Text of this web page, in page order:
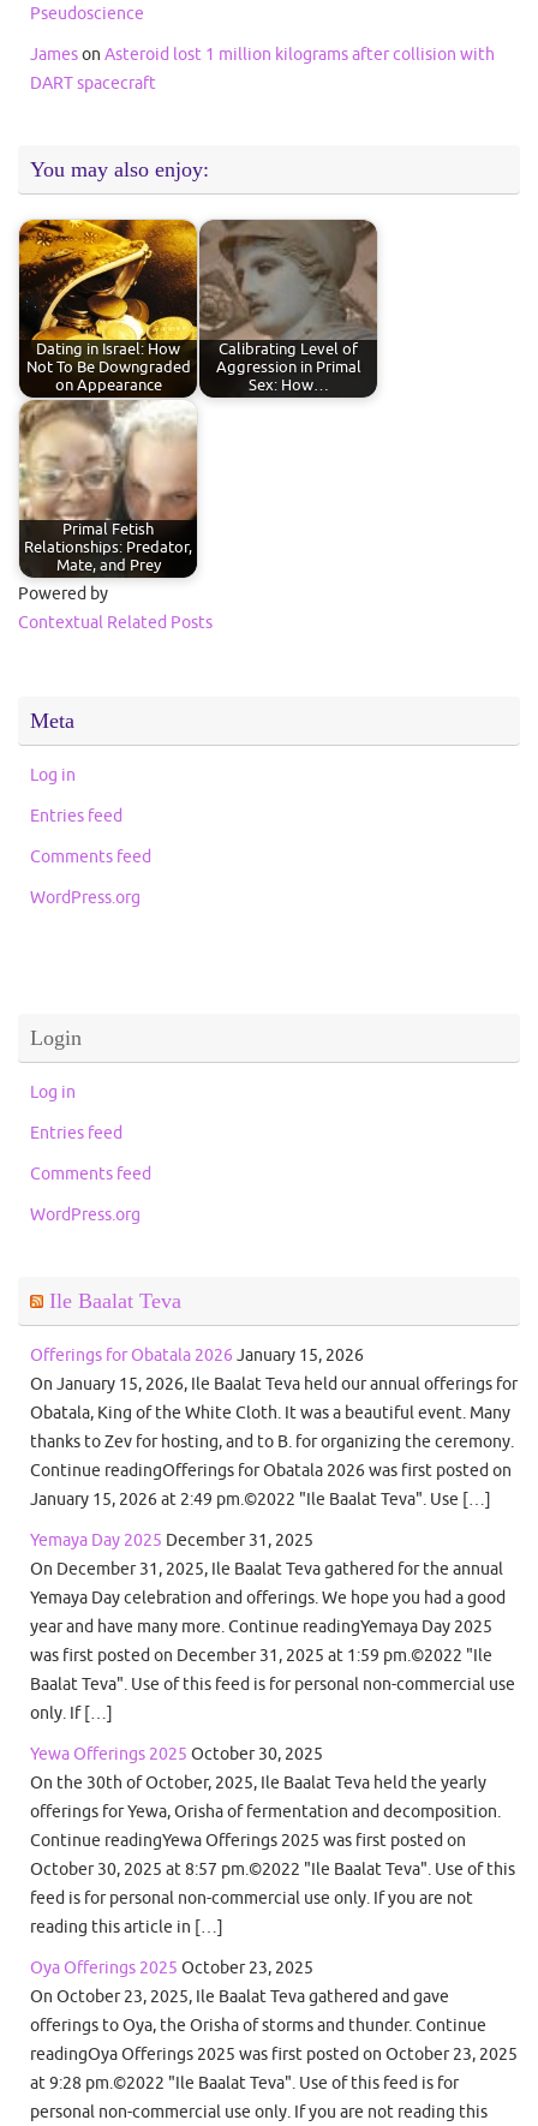
Pseudoscience
Jameson Asteroid lost 1 million kilograms after collision with
DART spacecraft
You may also enjoy:
Dating in Israel: How
Not To Be Downgraded
on Appearance
Calibrating Level of
Aggression in Primal
Sex: How…
Primal Fetish
Relationships: Predator,
Mate, and Prey
Powered by
Contextual Related Posts
Meta
Log in
Entries feed
Comments feed
WordPress.org
Login
Log in
Entries feed
Comments feed
WordPress.org
Ile Baalat Teva
Offerings for Obatala 2026 January 15, 2026
On January 15, 2026, Ile Baalat Teva held our annual offerings for
Obatala, King of the White Cloth. It was a beautiful event. Many
thanks to Zev for hosting, and to B. for organizing the ceremony.
Continue readingOfferings for Obatala 2026 was first posted on
January 15, 2026 at 2:49 pm.©2022 "Ile Baalat Teva". Use […]
Yemaya Day 2025 December 31, 2025
On December 31, 2025, Ile Baalat Teva gathered for the annual
Yemaya Day celebration and offerings. We hope you had a good
year and have many more. Continue readingYemaya Day 2025
was first posted on December 31, 2025 at 1:59 pm.©2022 "Ile
Baalat Teva". Use of this feed is for personal non-commercial use
only. If […]
Yewa Offerings 2025 October 30, 2025
On the 30th of October, 2025, Ile Baalat Teva held the yearly
offerings for Yewa, Orisha of fermentation and decomposition.
Continue readingYewa Offerings 2025 was first posted on
October 30, 2025 at 8:57 pm.©2022 "Ile Baalat Teva". Use of this
feed is for personal non-commercial use only. If you are not
reading this article in […]
Oya Offerings 2025 October 23, 2025
On October 23, 2025, Ile Baalat Teva gathered and gave
offerings to Oya, the Orisha of storms and thunder. Continue
readingOya Offerings 2025 was first posted on October 23, 2025
at 9:28 pm.©2022 "Ile Baalat Teva". Use of this feed is for
personal non-commercial use only. If you are not reading this